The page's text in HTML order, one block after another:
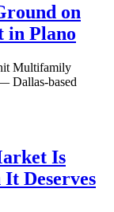
on
in Plano
Multifamily
Dallas-based
Is
Deserves